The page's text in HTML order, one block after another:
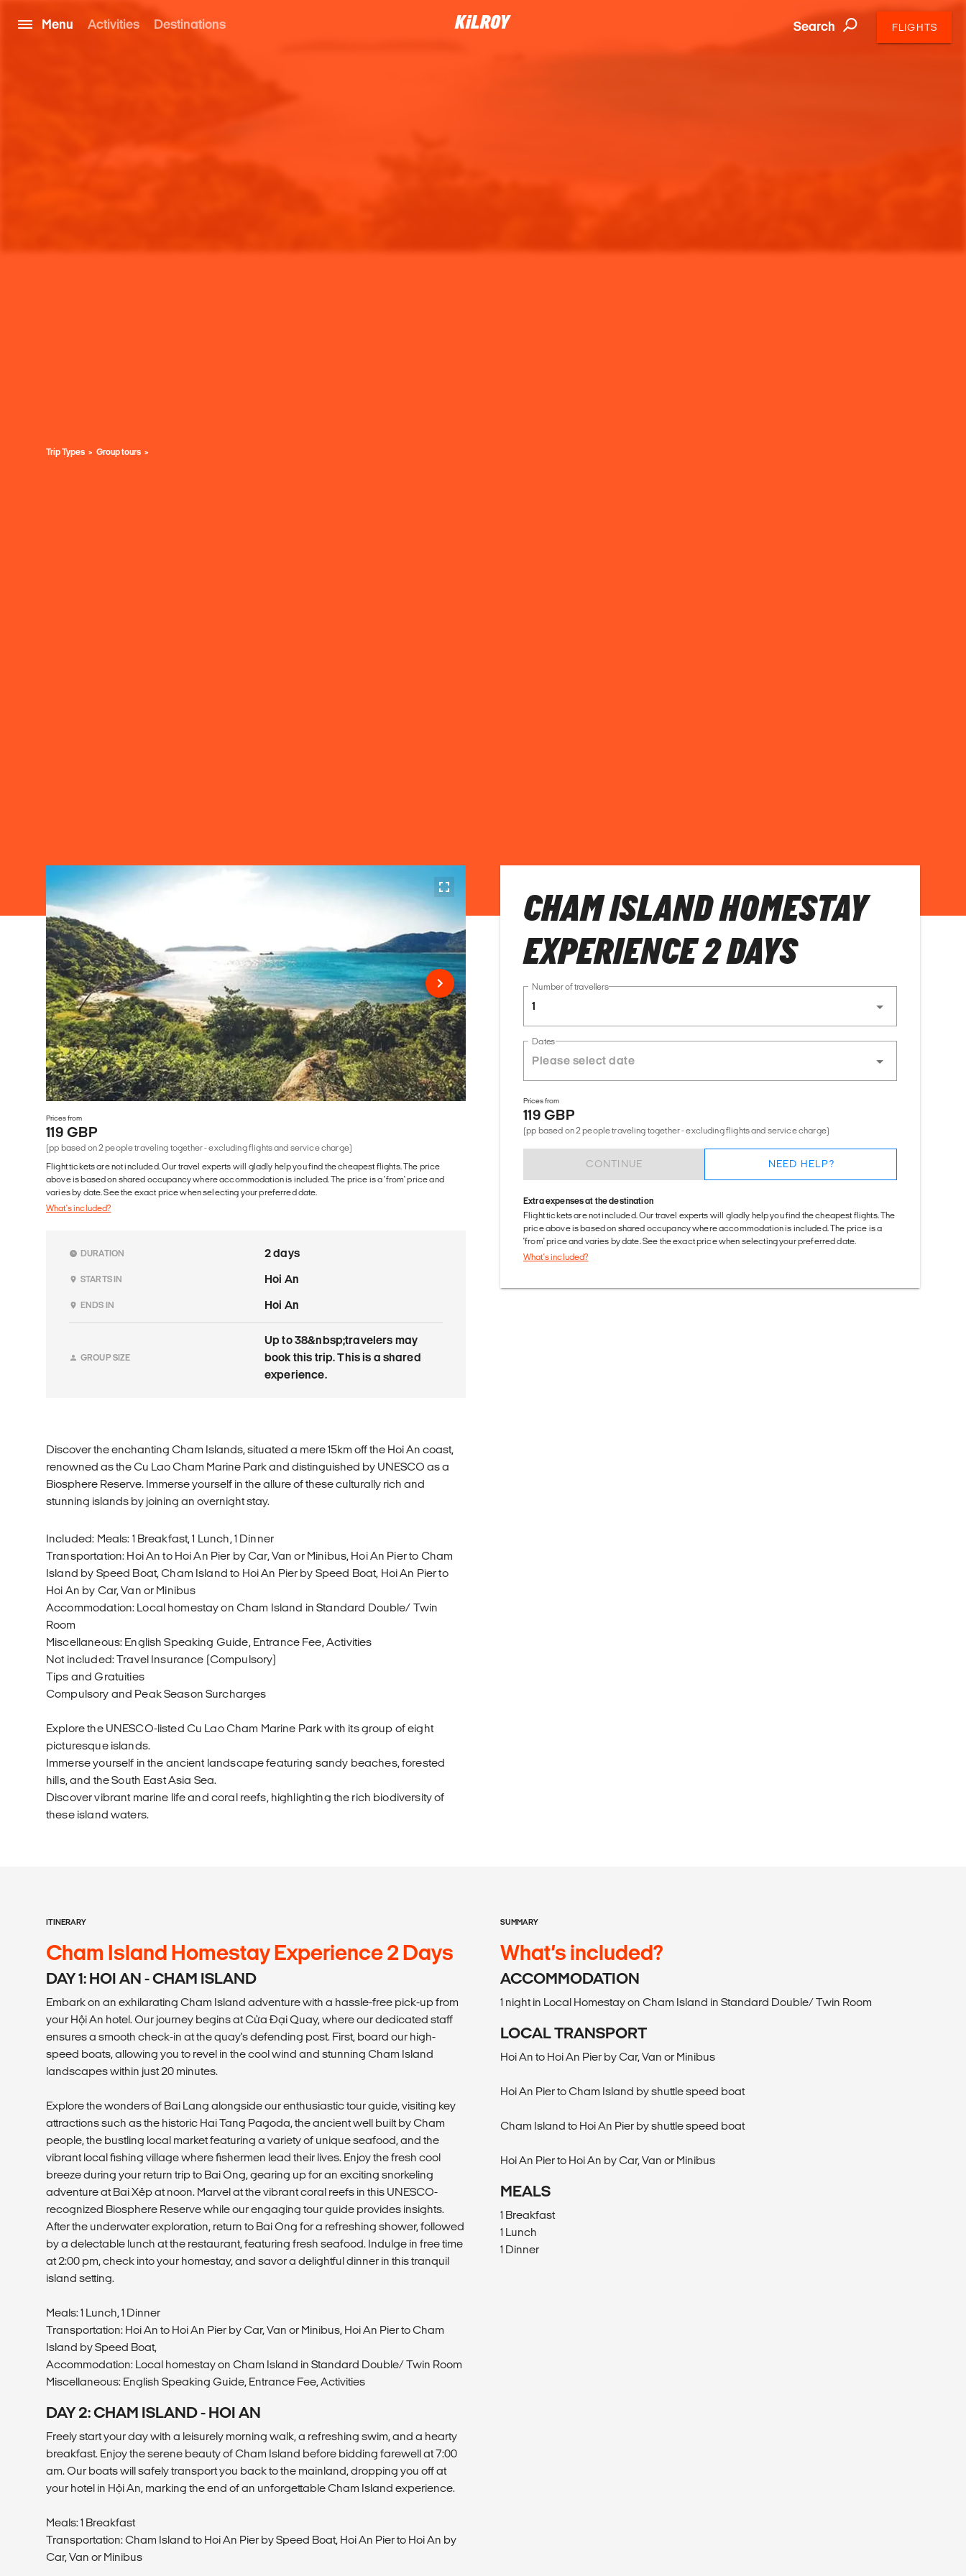
Menu Activities Destinations Search FLIGHTS
Trip Types Group tours
Prices from
119 GBP
(pp based on 2 people traveling together - excluding flights and service charge)
Flight tickets are not included. Our travel experts will gladly help you find the cheapest flights. The price
above is based on shared occupancy where accommodation is included. The price is a 'from' price and
varies by date. See the exact price when selecting your preferred date.
What's included?
DURATION 2 days
STARTS IN Hoi An
ENDS IN Hoi An
GROUP SIZE
Up to 38&nbsp;travelers may
book this trip. This is a shared
experience.
Discover the enchanting Cham Islands, situated a mere 15km off the Hoi An coast,
renowned as the Cu Lao Cham Marine Park and distinguished by UNESCO as a
Biosphere Reserve. Immerse yourself in the allure of these culturally rich and
stunning islands by joining an overnight stay.
Included: Meals: 1 Breakfast, 1 Lunch, 1 Dinner
Transportation: Hoi An to Hoi An Pier by Car, Van or Minibus, Hoi An Pier to Cham
Island by Speed Boat, Cham Island to Hoi An Pier by Speed Boat, Hoi An Pier to
Hoi An by Car, Van or Minibus
Accommodation: Local homestay on Cham Island in Standard Double/ Twin
Room
Miscellaneous: English Speaking Guide, Entrance Fee, Activities
Not included: Travel Insurance (Compulsory)
Tips and Gratuities
Compulsory and Peak Season Surcharges
Explore the UNESCO-listed Cu Lao Cham Marine Park with its group of eight
picturesque islands.
Immerse yourself in the ancient landscape featuring sandy beaches, forested
hills, and the South East Asia Sea.
Discover vibrant marine life and coral reefs, highlighting the rich biodiversity of
these island waters.
CHAM ISLAND HOMESTAY
EXPERIENCE 2 DAYS
Number of travellers
1
Dates
Prices from
119 GBP
(pp based on 2 people traveling together - excluding flights and service charge)
CONTINUE NEED HELP?
Extra expenses at the destination
Flight tickets are not included. Our travel experts will gladly help you find the cheapest flights. The
price above is based on shared occupancy where accommodation is included. The price is a
'from' price and varies by date. See the exact price when selecting your preferred date.
What's included?
ITINERARY
Cham Island Homestay Experience 2 Days
DAY 1: HOI AN - CHAM ISLAND
Embark on an exhilarating Cham Island adventure with a hassle-free pick-up from
your Hội An hotel. Our journey begins at Cửa Đại Quay, where our dedicated staff
ensures a smooth check-in at the quay's defending post. First, board our high-
speed boats, allowing you to revel in the cool wind and stunning Cham Island
landscapes within just 20 minutes.
Explore the wonders of Bai Lang alongside our enthusiastic tour guide, visiting key
attractions such as the historic Hai Tang Pagoda, the ancient well built by Cham
people, the bustling local market featuring a variety of unique seafood, and the
vibrant local fishing village where fishermen lead their lives. Enjoy the fresh cool
breeze during your return trip to Bai Ong, gearing up for an exciting snorkeling
adventure at Bai Xêp at noon. Marvel at the vibrant coral reefs in this UNESCO-
recognized Biosphere Reserve while our engaging tour guide provides insights.
After the underwater exploration, return to Bai Ong for a refreshing shower, followed
by a delectable lunch at the restaurant, featuring fresh seafood. Indulge in free time
at 2:00 pm, check into your homestay, and savor a delightful dinner in this tranquil
island setting.
Meals: 1 Lunch, 1 Dinner
Transportation: Hoi An to Hoi An Pier by Car, Van or Minibus, Hoi An Pier to Cham
Island by Speed Boat,
Accommodation: Local homestay on Cham Island in Standard Double/ Twin Room
Miscellaneous: English Speaking Guide, Entrance Fee, Activities
DAY 2: CHAM ISLAND - HOI AN
Freely start your day with a leisurely morning walk, a refreshing swim, and a hearty
breakfast. Enjoy the serene beauty of Cham Island before bidding farewell at 7:00
am. Our boats will safely transport you back to the mainland, dropping you off at
your hotel in Hội An, marking the end of an unforgettable Cham Island experience.
Meals: 1 Breakfast
Transportation: Cham Island to Hoi An Pier by Speed Boat, Hoi An Pier to Hoi An by
Car, Van or Minibus
SUMMARY
What’s included?
ACCOMMODATION
1 night in Local Homestay on Cham Island in Standard Double/ Twin Room
LOCAL TRANSPORT
Hoi An to Hoi An Pier by Car, Van or Minibus
Hoi An Pier to Cham Island by shuttle speed boat
Cham Island to Hoi An Pier by shuttle speed boat
Hoi An Pier to Hoi An by Car, Van or Minibus
MEALS
1 Breakfast
1 Lunch
1 Dinner